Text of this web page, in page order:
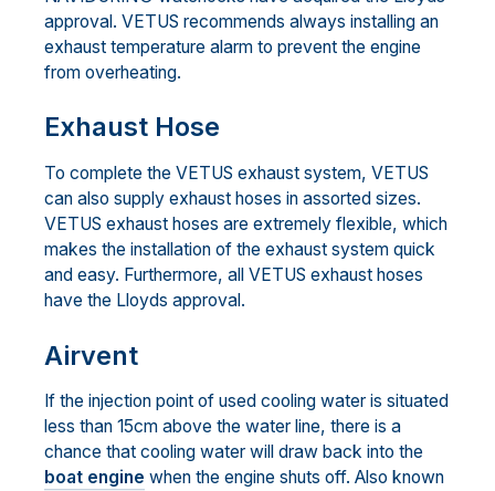
approval. VETUS recommends always installing an
exhaust temperature alarm to prevent the engine
from overheating.
Exhaust Hose
To complete the VETUS exhaust system, VETUS
can also supply exhaust hoses in assorted sizes.
VETUS exhaust hoses are extremely flexible, which
makes the installation of the exhaust system quick
and easy. Furthermore, all VETUS exhaust hoses
have the Lloyds approval.
Airvent
If the injection point of used cooling water is situated
less than 15cm above the water line, there is a
chance that cooling water will draw back into the
boat engine when the engine shuts off. Also known